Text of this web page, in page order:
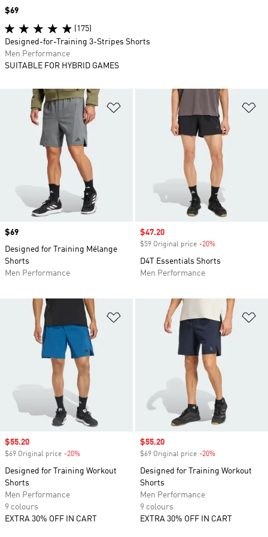
Add to Wishlist
Price
$69
Designed for Training Mélange
Shorts
Men Performance
Sale price
$47.20
$59 Original price -20%
D4T Essentials Shorts
Men Performance
Add to Wishlist
Sale price
$55.20
$69 Original price -20%
Designed for Training Workout
Shorts
Men Performance
9 colours
EXTRA 30% OFF IN CART
Sale price
$55.20
$69 Original price -20%
Designed for Training Workout
Shorts
Men Performance
9 colours
EXTRA 30% OFF IN CART
Price
$69
(175)
Designed-for-Training 3-Stripes Shorts
Men Performance
SUITABLE FOR HYBRID GAMES